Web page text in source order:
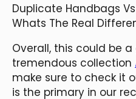
Duplicate Handbags
Whats The Real
Overall, this could be
tremendous collection
make sure to check it
is the primary in our